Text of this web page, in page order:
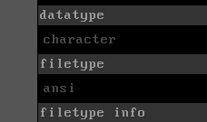
datatype
character
filetype
ansi
filetype info